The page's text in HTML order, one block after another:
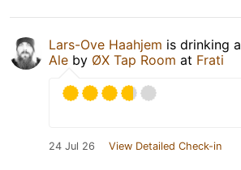
Lars-Ove Haahjem is drinking a
Ale by ØX Tap Room at Frati
24 Jul 26 View Detailed Check-in